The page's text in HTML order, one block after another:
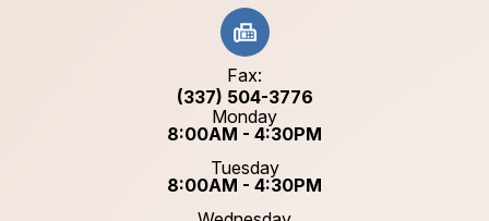
Fax:
(337) 504-3776
Monday
8:00AM - 4:30PM
Tuesday
8:00AM - 4:30PM